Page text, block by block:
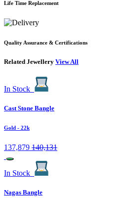
Life Time Replacement
Quality Assurance & Certifications
Related Jewellery View All
In Stock
Cast Stone Bangle
Gold - 22k
137,879 140,131
In Stock
Nagas Bangle